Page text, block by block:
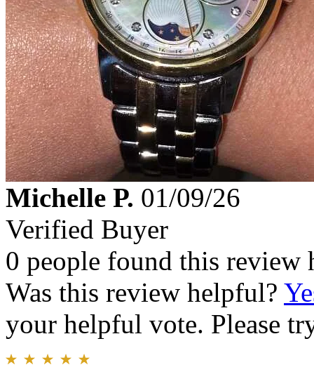
Michelle P. 01/09/26
Verified Buyer
0 people found this review
Was this review helpful?
your helpful vote. Please